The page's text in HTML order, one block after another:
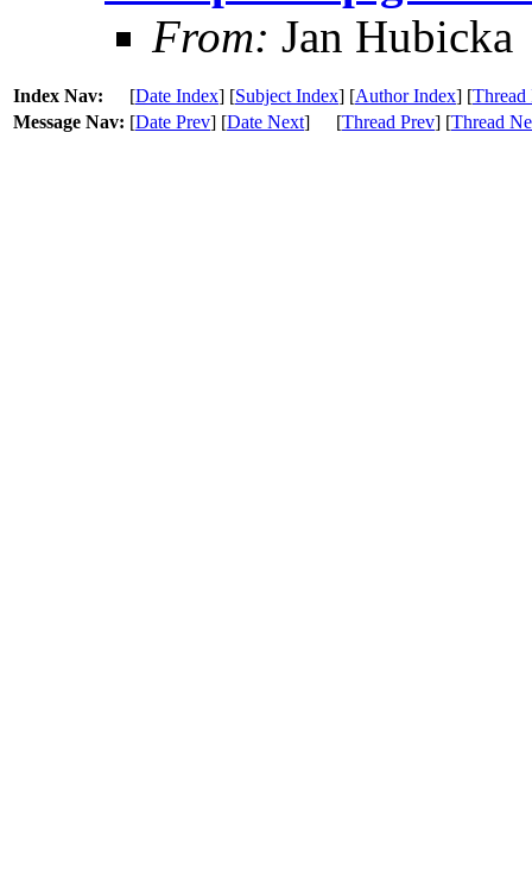
From: Jan Hubicka
Index Nav: [Date Index] [Subject Index] [Author Index] [Thread
Message Nav: [Date Prev] [Date Next] [Thread Prev] [Thread